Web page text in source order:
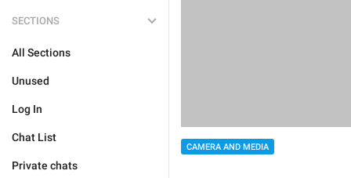
SECTIONS
All Sections
Unused
Log In
Chat List
Private chats
CAMERA AND MEDIA